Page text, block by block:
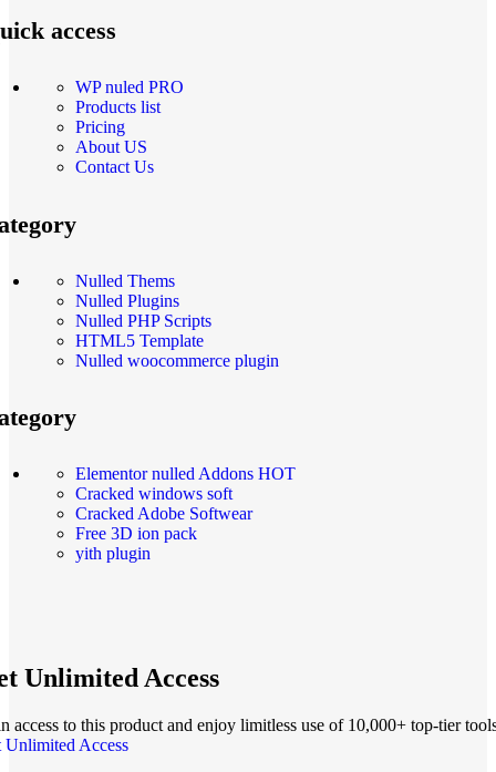
access
WP nuled PRO
Products list
Pricing
About US
Contact Us
Nulled Thems
Nulled Plugins
Nulled PHP Scripts
HTML5 Template
Nulled woocommerce plugin
Elementor nulled Addons HOT
Cracked windows soft
Cracked Adobe Softwear
Free 3D ion pack
yith plugin
Unlimited Access
access to this product and enjoy limitless use of 10,000+ top-tier
Unlimited Access